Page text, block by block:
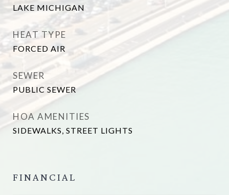
LAKE MICHIGAN
HEAT TYPE
FORCED AIR
SEWER
PUBLIC SEWER
HOA AMENITIES
SIDEWALKS, STREET LIGHTS
FINANCIAL